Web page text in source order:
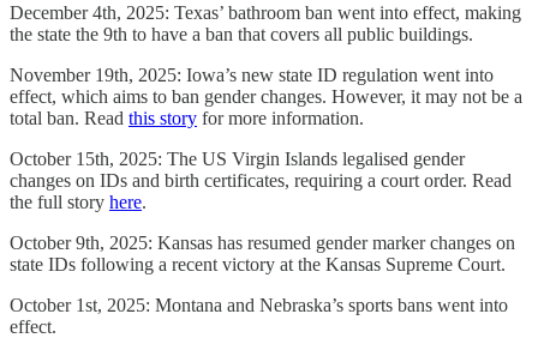
December 4th, 2025: Texas’ bathroom ban went into effect, making
the state the 9th to have a ban that covers all public buildings.
November 19th, 2025: Iowa’s new state ID regulation went into
effect, which aims to ban gender changes. However, it may not be a
total ban. Read this story for more information.
October 15th, 2025: The US Virgin Islands legalised gender
changes on IDs and birth certificates, requiring a court order. Read
the full story here.
October 9th, 2025: Kansas has resumed gender marker changes on
state IDs following a recent victory at the Kansas Supreme Court.
October 1st, 2025: Montana and Nebraska’s sports bans went into
effect.